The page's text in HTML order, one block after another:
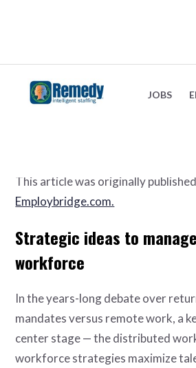
JOBS
Distributed workforce
January 9, 2024
This article was originally
Employbridge.com.
Strategic ideas to
workforce
In the years-long debate over
mandates versus remote work, a
center stage — the distributed
workforce strategies maximize